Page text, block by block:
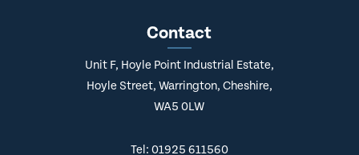
Contact
Unit F, Hoyle Point Industrial Estate,
Hoyle Street, Warrington, Cheshire,
WA5 0LW
Tel: 01925 611560